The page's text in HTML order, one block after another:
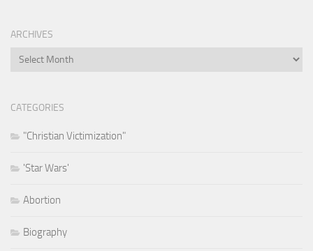
ARCHIVES
Archives
CATEGORIES
"Christian Victimization"
'Star Wars'
Abortion
Biography